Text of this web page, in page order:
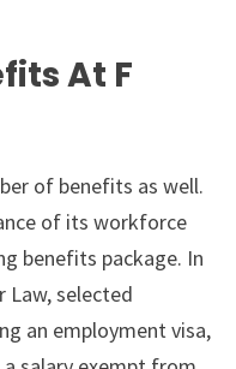
At F
of benefits as well.
of its workforce
benefits package. In
Law, selected
an employment visa,